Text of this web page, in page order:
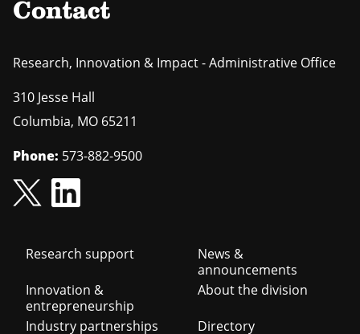
Contact
Research, Innovation & Impact - Administrative Office
310 Jesse Hall
Columbia, MO 65211
Phone: 573-882-9500
Footer
navigation
Research support
Innovation &
entrepreneurship
Industry partnerships
News &
announcements
About the division
Directory